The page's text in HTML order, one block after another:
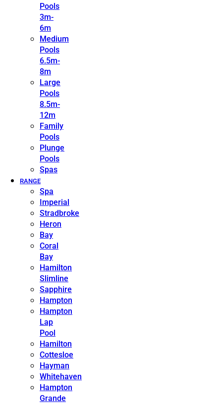
Pools
3m-
6m
Medium
Pools
6.5m-
8m
Large
Pools
8.5m-
12m
Family
Pools
Plunge
Pools
Spas
RANGE
Spa
Imperial
Stradbroke
Heron
Bay
Coral
Bay
Hamilton
Slimline
Sapphire
Hampton
Hampton
Lap
Pool
Hamilton
Cottesloe
Hayman
Whitehaven
Hampton
Grande